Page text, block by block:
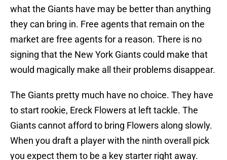
what the Giants have may be better than anything
they can bring in. Free agents that remain on the
market are free agents for a reason. There is no
signing that the New York Giants could make that
would magically make all their problems disappear.
The Giants pretty much have no choice. They have
to start rookie, Ereck Flowers at left tackle. The
Giants cannot afford to bring Flowers along slowly.
When you draft a player with the ninth overall pick
you expect them to be a key starter right away.